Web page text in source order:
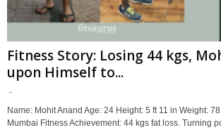
Fitness Story: Losing 44 kgs,
upon Himself to...
-
Name: Mohit Anand Age: 24 Height: 5 ft 11 in Weight:
Mumbai Fitness Achievement: 44 kgs fat loss. Turning